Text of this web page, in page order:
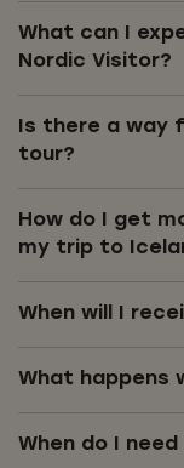
What can I
Nordic Visitor?
Is there a
tour?
How do I get
my trip to
When will I
What happens
When do I